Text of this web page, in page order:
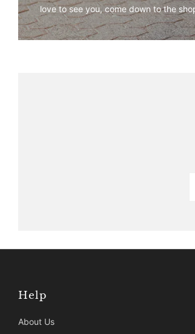
love to see you, come down to the
Help
About Us